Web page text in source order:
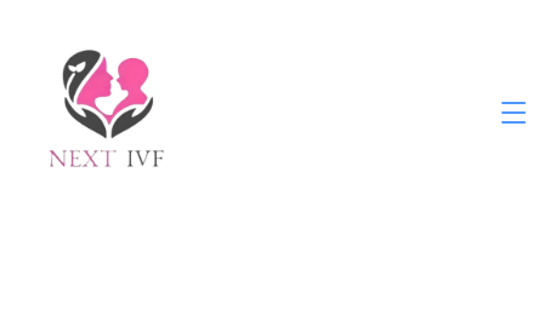
content